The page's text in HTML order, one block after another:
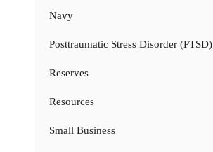
Navy
Posttraumatic Stress Disorder (PTSD)
Reserves
Resources
Small Business